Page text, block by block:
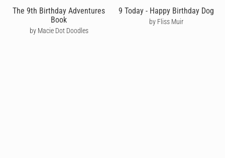
The 9th Birthday Adventures
Book
by Macie Dot Doodles
9 Today - Happy Birthday Dog
by Fliss Muir